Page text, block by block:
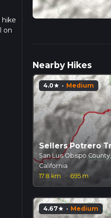
hike
on
Nearby Hikes
4.0star · Medium
Sellers Potrero
San Luis Obispo County,
California
17.8 km
· 695 m
4.67star · Medium